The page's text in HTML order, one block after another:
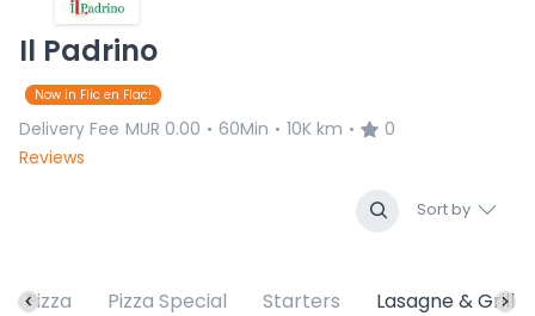
Il Padrino
Now in Flic en Flac!
Delivery Fee MUR 0.00 • 60Min • 10K km •
0
Reviews
Sort by
Pizza Pizza Special Starters Lasagne & Grill